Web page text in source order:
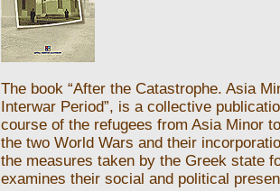
The book “After the Catastrophe. Asia
Interwar Period”, is a collective
course of the refugees from Asia Minor
the two World Wars and their
the measures taken by the Greek state
examines their social and political